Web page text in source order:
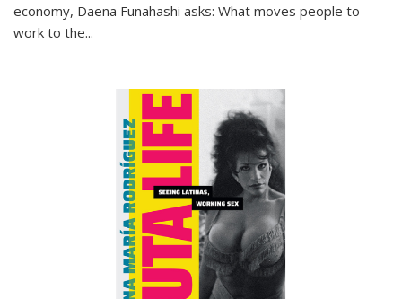
economy, Daena Funahashi asks: What moves people to
work to the...